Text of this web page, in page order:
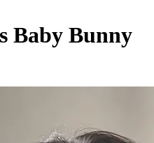
Baby Bunny